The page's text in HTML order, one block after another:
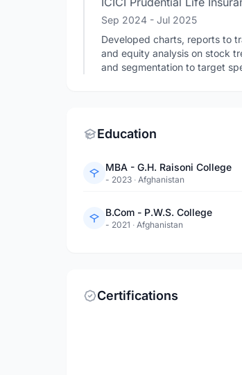
Sep 2024 - Jul 2025
Developed charts, reports to
and equity analysis on stock
and segmentation to target
Education
MBA - G.H. Raisoni College
- 2023 · Afghanistan
B.Com - P.W.S. College
- 2021 · Afghanistan
Certifications